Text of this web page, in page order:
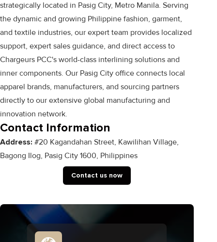
strategically located in Pasig City, Metro Manila. Serving
the dynamic and growing Philippine fashion, garment,
and textile industries, our expert team provides localized
support, expert sales guidance, and direct access to
Chargeurs PCC's world-class interlining solutions and
inner components. Our Pasig City office connects local
apparel brands, manufacturers, and sourcing partners
directly to our extensive global manufacturing and
innovation network.
Contact Information
Address: #20 Kagandahan Street, Kawilihan Village,
Bagong Ilog, Pasig City 1600, Philippines
Contact us now